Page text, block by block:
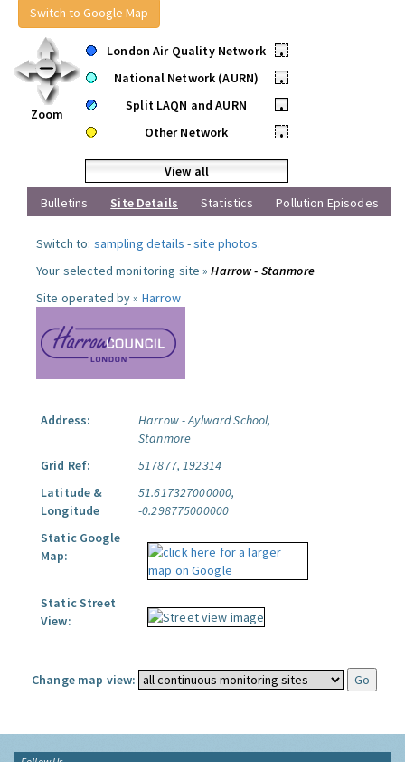
Switch to Google Map
Zoom
London Air Quality Network
•
National Network (AURN)
•
Split LAQN and AURN
•
Other Network
•
View all
Bulletins
Site Details Statistics Pollution Episodes
Switch to: sampling details -site photos.
Your selected monitoring site »Harrow - Stanmore
Site operated by » Harrow
Address:
Harrow - Aylward School,
Stanmore
Grid Ref:
517877, 192314
Latitude &
Longitude
51.617327000000,
-0.298775000000
Static Google
Map:
Static Street
View:
Change map view: